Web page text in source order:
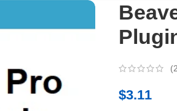
(2
$3.11